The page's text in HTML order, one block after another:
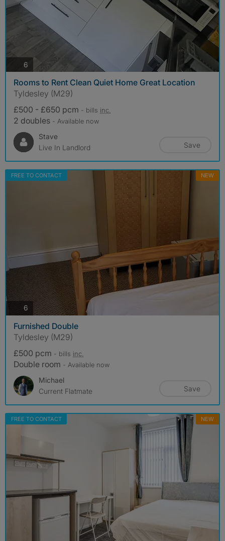
6 photos
Rooms to Rent Clean Quiet Home Great Location
Tyldesley (M29)
£500 - £650 pcm - bills inc.
2 doubles - Available now
Stave
Live In Landlord
Save
FREE TO CONTACT NEW
6 photos
Furnished Double
Tyldesley (M29)
£500 pcm - bills inc.
Double room - Available now
Michael
Current Flatmate
Save
FREE TO CONTACT NEW